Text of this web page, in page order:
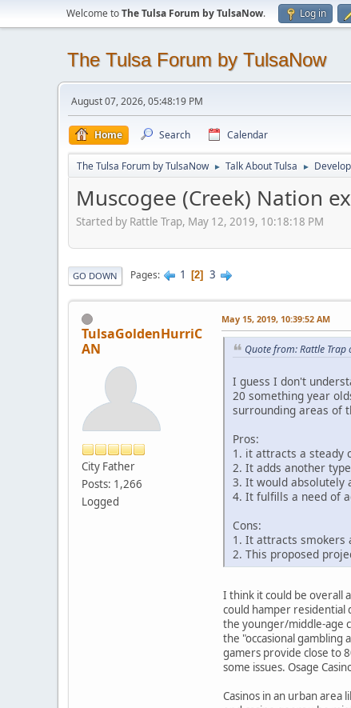
Welcome toThe Tulsa Forum by TulsaNow. Log in
The Tulsa Forum by TulsaNow
August 07, 2026, 05:48:19 PM
Home Search Calendar
The Tulsa Forum by TulsaNow ► Talk About Tulsa ►
Muscogee (Creek) Nation
Started by Rattle Trap, May 12, 2019, 10:18:18 PM
GO DOWN Pages 1 2 3
TulsaGoldenHurriC
AN
City Father
Posts: 1,266
Logged
May 15, 2019, 10:39:52 AM
Quote from: Rattle Trap
I guess I don't
20 something year
surrounding areas of
Pros:
1. it attracts a steady
2. It adds another
3. It would absolutely
4. It fulfills a need of
Cons:
1. It attracts smokers
2. This proposed
I think it could be overall
could hamper residential
the younger/middle-age
the "occasional gambling
gamers provide close to
some issues. Osage
Casinos in an urban